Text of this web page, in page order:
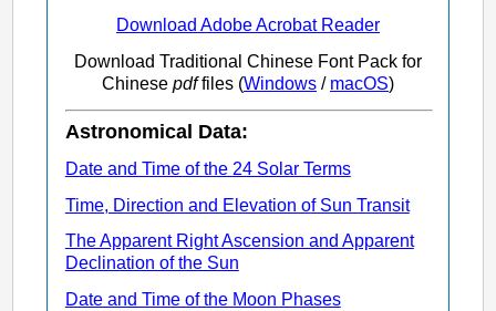
Download Adobe Acrobat Reader
Download Traditional Chinese Font Pack for
Chinese pdffiles (Windows / macOS)
Astronomical Data:
Date and Time of the 24 Solar Terms
Time, Direction and Elevation of Sun Transit
The Apparent Right Ascension and Apparent
Declination of the Sun
Date and Time of the Moon Phases